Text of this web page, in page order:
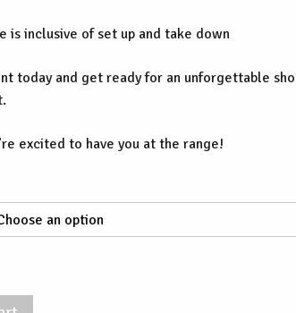
is inclusive of set up and take down
today and get ready for an unforgettable
excited to have you at the range!